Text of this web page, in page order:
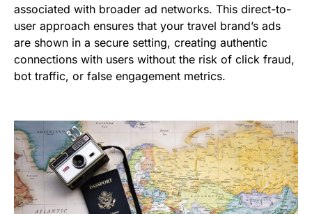
associated with broader ad networks. This direct-to-
user approach ensures that your travel brand’s ads
are shown in a secure setting, creating authentic
connections with users without the risk of click fraud,
bot traffic, or false engagement metrics.